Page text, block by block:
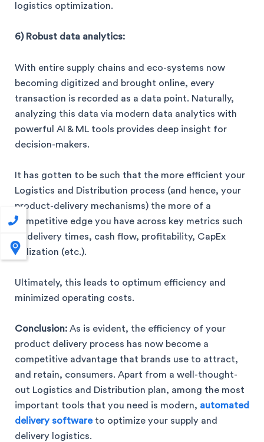
logistics optimization.
6) Robust data analytics:
With entire supply chains and eco-systems now
becoming digitized and brought online, every
transaction is recorded as a data point. Naturally,
analyzing this data via modern data analytics with
powerful AI & ML tools provides deep insight for
decision-makers.
It has gotten to be such that the more efficient your
Logistics and Distribution process (and hence, your
product-delivery mechanisms) the more of a
competitive edge you have across key metrics such
as delivery times, cash flow, profitability, CapEx
utilization (etc.).
Ultimately, this leads to optimum efficiency and
minimized operating costs.
Conclusion: As is evident, the efficiency of your
product delivery process has now become a
competitive advantage that brands use to attract,
and retain, consumers. Apart from a well-thought-
out Logistics and Distribution plan, among the most
important tools that you need is modern, automated
delivery softwareto optimize your supply and
delivery logistics.